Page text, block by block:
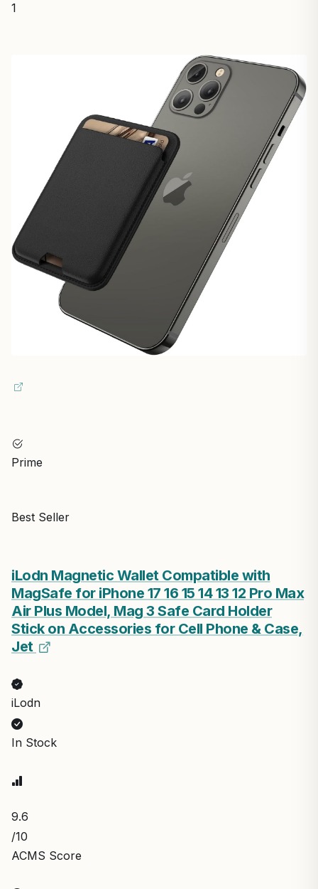
1
Prime
Best Seller
iLodn Magnetic Wallet Compatible with
MagSafe for iPhone 17 16 15 14 13 12 Pro Max
Air Plus Model, Mag 3 Safe Card Holder
Stick on Accessories for Cell Phone & Case,
Jet
iLodn
In Stock
9.6
/10
ACMS Score